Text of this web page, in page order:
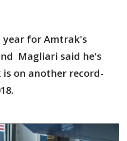
year for Amtrak's
Magliari said he's
on another record-